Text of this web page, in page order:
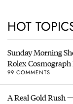
HOT
Sunday Morning
Rolex
99 COMMENTS
A Real Gold Rush